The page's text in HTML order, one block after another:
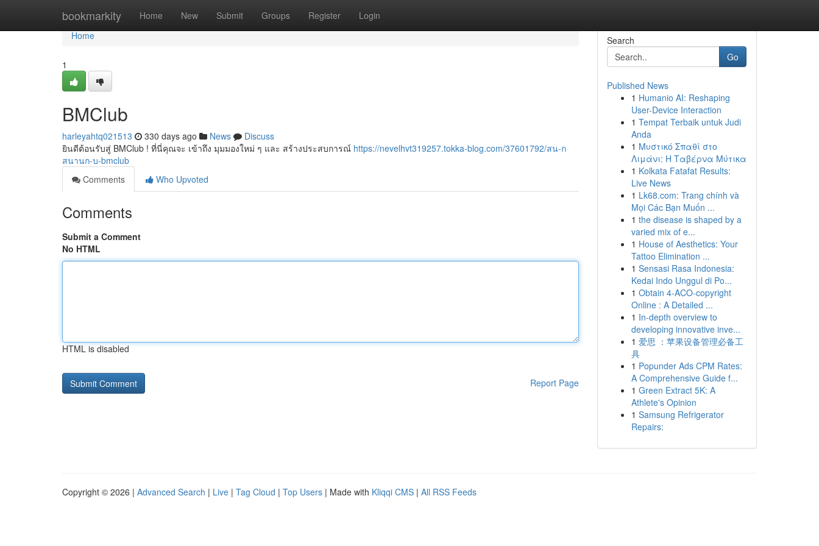
bookmarkity Home New Submit Groups Register Login
Home
Home
1
BMClub
harleyahtq021513 330 days ago News
Discuss
ยินดีต้อนรับสู่ BMClub ! ที่นี่คุณจะ เข้าถึง มุมมองใหม่ ๆ และ สร้างประสบการณ์ https://nevelhvt319257.tokka-blog.com/37601792/สน-ก
สนานก-บ-bmclub
Comments
Who Upvoted
Comments
Submit a Comment
No HTML
HTML is disabled
Report Page
Search
Go
Published News
1 Humanio AI: Reshaping
User-Device Interaction
1 Tempat Terbaik untuk Judi
Anda
1 Μυστικό Σπαθί στο
Λιμάνι: Η Ταβέρνα Μύτικα
1 Kolkata Fatafat Results:
Live News
1 Lk68.com: Trang chính và
Mọi Các Bạn Muốn ...
1 the disease is shaped by a
varied mix of e...
1 House of Aesthetics: Your
Tattoo Elimination ...
1 Sensasi Rasa Indonesia:
Kedai Indo Unggul di Po...
1 Obtain 4-ACO-copyright
Online : A Detailed ...
1 In-depth overview to
developing innovative inve...
1 爱思 ：苹果设备管理必备工
具
1 Popunder Ads CPM Rates:
A Comprehensive Guide f...
1 Green Extract 5K: A
Athlete's Opinion
1 Samsung Refrigerator
Repairs:
Copyright © 2026 | Advanced Search | Live | Tag Cloud | Top Users | Made with Kliqqi CMS | All RSS Feeds